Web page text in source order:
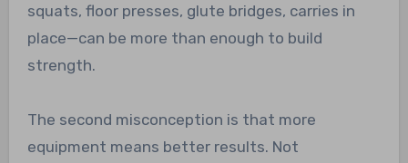
squats, floor presses, glute bridges, carries in
place—can be more than enough to build
strength.
The second misconception is that more
equipment means better results. Not